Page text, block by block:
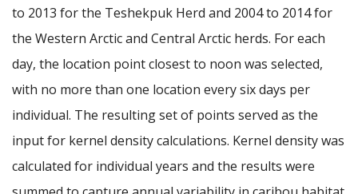
to 2013 for the Teshekpuk Herd and 2004 to 2014 for
the Western Arctic and Central Arctic herds. For each
day, the location point closest to noon was selected,
with no more than one location every six days per
individual. The resulting set of points served as the
input for kernel density calculations. Kernel density was
calculated for individual years and the results were